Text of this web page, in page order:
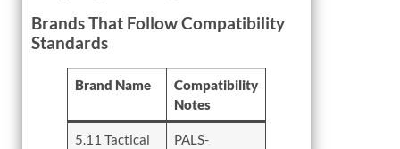
Brands That Follow Compatibility
Standards
Brand Name
Compatibility
Notes
5.11 Tactical
PALS-